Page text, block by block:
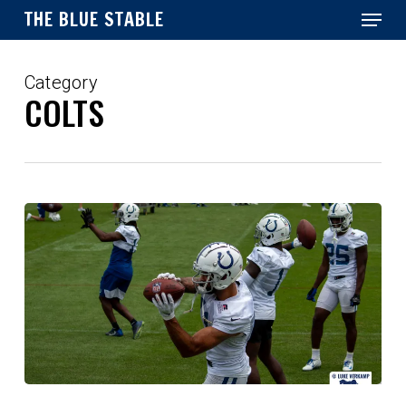
Skip
content
THE BLUE STABLE Menu
Category
COLTS